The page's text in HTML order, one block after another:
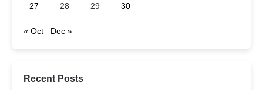
27
28 29 30
« Oct Dec »
Recent Posts